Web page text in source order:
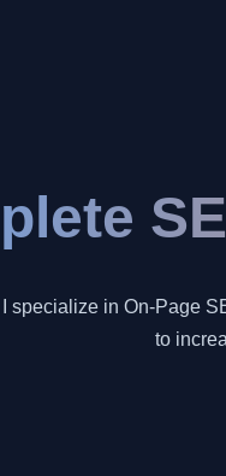
I specialize in On-Page
to